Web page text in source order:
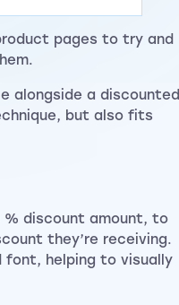
pages to try and
alongside a discounted
but also fits
% discount amount, to
they’re receiving.
font, helping to visually